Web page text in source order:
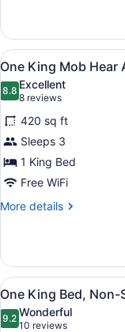
Non-
Smoking
King
Study
Sofabed
Non-
Smoking
View
all
photos
for
One
King
Mob
Hear
Accessible
Nonsmoking
7
One King Mob
8.88.8 out of 10
Excellent
8 reviews
(8
reviews)
420 sq ft
Sleeps 3
1 King Bed
Free WiFi
More details
More
King
Mob
Hear
Accessible
With
View
all
photos
6
One King Bed,
9.29.2 out of 10
Wonderful
10 reviews
(10